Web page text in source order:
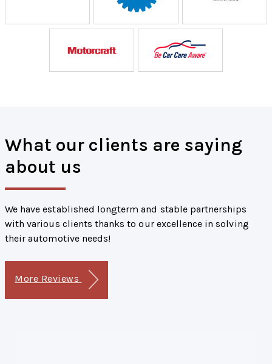
What our clients are saying
about us
We have established longterm and stable partnerships
with various clients thanks to our excellence in solving
their automotive needs!
More Reviews